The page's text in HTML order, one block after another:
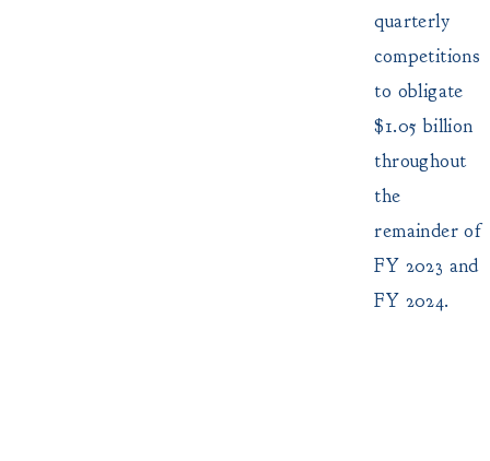
quarterly
competitions
to obligate
$1.05 billion
throughout
the
remainder of
FY 2023 and
FY 2024.